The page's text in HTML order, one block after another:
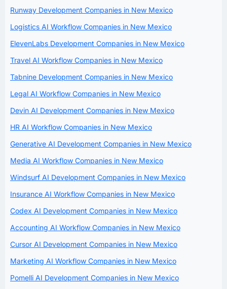
Runway Development Companies in New Mexico
Logistics AI Workflow Companies in New Mexico
ElevenLabs Development Companies in New Mexico
Travel AI Workflow Companies in New Mexico
Tabnine Development Companies in New Mexico
Legal AI Workflow Companies in New Mexico
Devin AI Development Companies in New Mexico
HR AI Workflow Companies in New Mexico
Generative AI Development Companies in New Mexico
Media AI Workflow Companies in New Mexico
Windsurf AI Development Companies in New Mexico
Insurance AI Workflow Companies in New Mexico
Codex AI Development Companies in New Mexico
Accounting AI Workflow Companies in New Mexico
Cursor AI Development Companies in New Mexico
Marketing AI Workflow Companies in New Mexico
Pomelli AI Development Companies in New Mexico